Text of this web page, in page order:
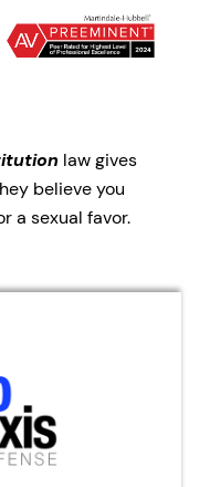
law gives
believe you
a sexual favor.